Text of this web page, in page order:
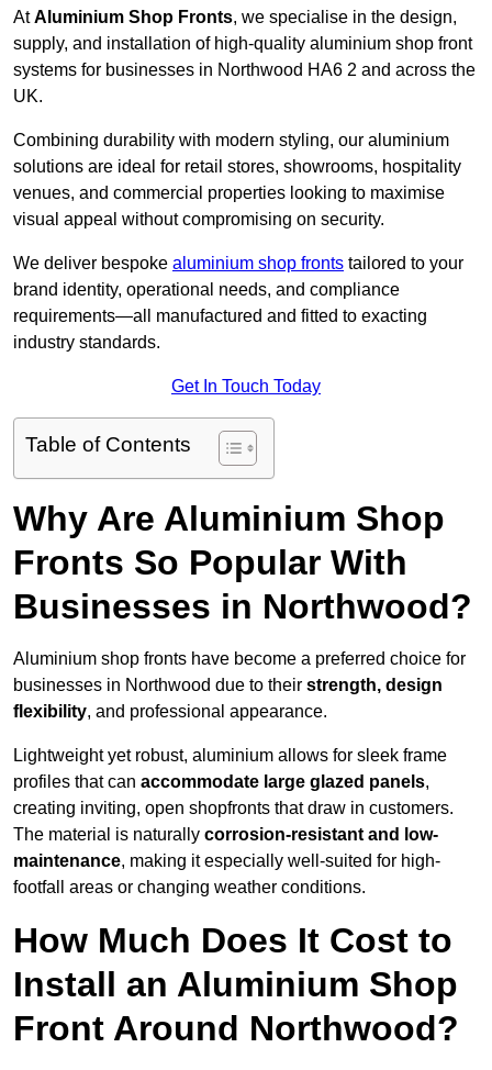
AtAluminium Shop Fronts, we specialise in the design,
supply, and installation of high-quality aluminium shop front
systems for businesses in Northwood HA6 2 and across the
UK.
Combining durability with modern styling, our aluminium
solutions are ideal for retail stores, showrooms, hospitality
venues, and commercial properties looking to maximise
visual appeal without compromising on security.
We deliver bespoke aluminium shop fronts tailored to your
brand identity, operational needs, and compliance
requirements—all manufactured and fitted to exacting
industry standards.
Get In Touch Today
Table of Contents
Why Are Aluminium Shop
Fronts So Popular With
Businesses in Northwood?
Aluminium shop fronts have become a preferred choice for
businesses in Northwood due to their strength, design
flexibility, and professional appearance.
Lightweight yet robust, aluminium allows for sleek frame
profiles that can accommodate large glazed panels,
creating inviting, open shopfronts that draw in customers.
The material is naturally corrosion-resistant and low-
maintenance, making it especially well-suited for high-
footfall areas or changing weather conditions.
How Much Does It Cost to
Install an Aluminium Shop
Front Around Northwood?